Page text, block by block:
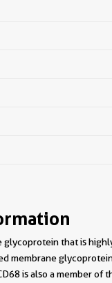
glycoprotein that is
membrane
is also a member of